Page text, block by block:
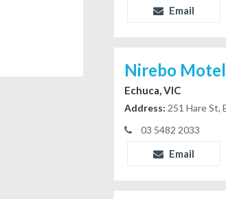
Email
Nirebo Motel
Echuca, VIC
Address: 251 Hare St,
03 5482 2033
Email